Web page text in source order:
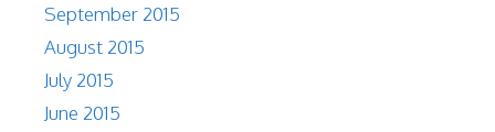
September 2015
August 2015
July 2015
June 2015